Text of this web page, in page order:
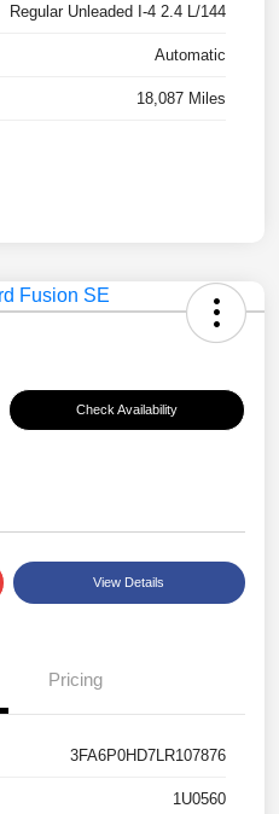
Regular Unleaded I-4 2.4 L/144
Automatic
18,087 Miles
Check Availability
View Details
Pricing
3FA6P0HD7LR107876
1U0560